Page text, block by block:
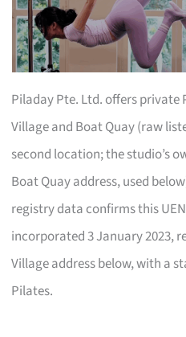
Piladay Pte. Ltd. offers private
Village and Boat Quay (raw
second location; the studio’s
Boat Quay address, used
registry data confirms this
incorporated 3 January 2023,
Village address below, with a
Pilates.